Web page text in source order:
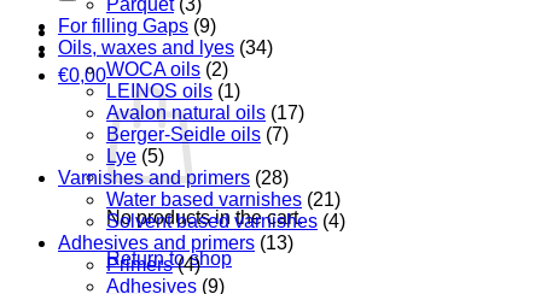
€0,00
No products in the cart.
Return to shop
For filling Gaps (9)
Oils, waxes and lyes (34)
WOCA oils (2)
LEINOS oils (1)
Avalon natural oils (17)
Berger-Seidle oils (7)
Lye (5)
Varnishes and primers (28)
Water based varnishes (21)
Solvent based varnishes (4)
Adhesives and primers (13)
Primers (4)
Adhesives (9)